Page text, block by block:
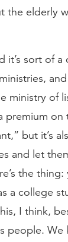
the elderly
it’s sort of
ministry of
premium on
but it’s
and let
the
a college
I think,
We